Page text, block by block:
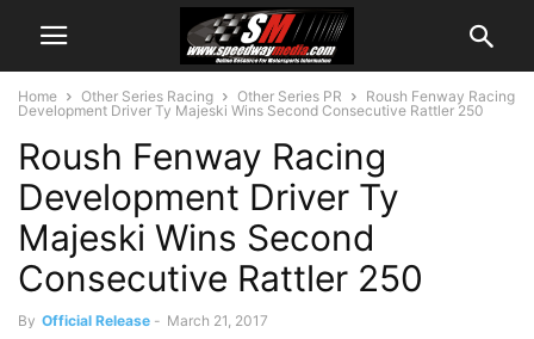
Home Other Series Racing Other Series PR
Roush Fenway Racing
Development Driver Ty Majeski Wins Second Consecutive Rattler 250
Roush Fenway Racing
Development Driver Ty
Majeski Wins Second
Consecutive Rattler 250
By Official Release - March 21, 2017